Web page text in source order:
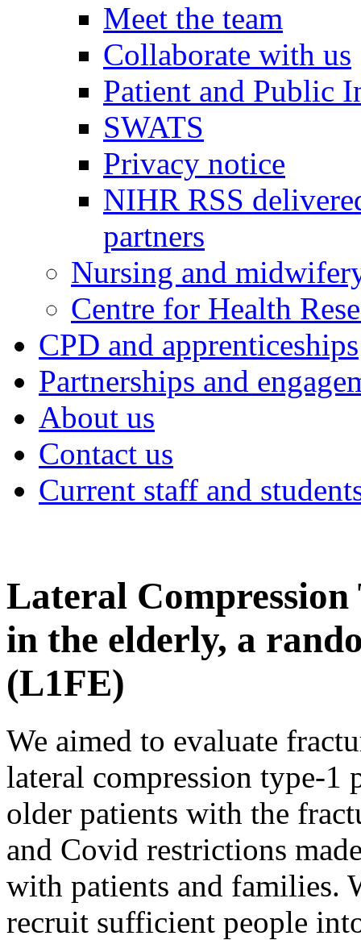
Meet the team
Collaborate with us
Patient and Public
SWATS
Privacy notice
NIHR RSS
partners
Nursing and
Centre for Health
CPD and apprenticeships
Partnerships and
About us
Contact us
Current staff and
Lateral
in the elderly, a
(L1FE)
We aimed to evaluate
lateral compression type-1
older patients with the
and Covid restrictions
with patients and families.
recruit sufficient people